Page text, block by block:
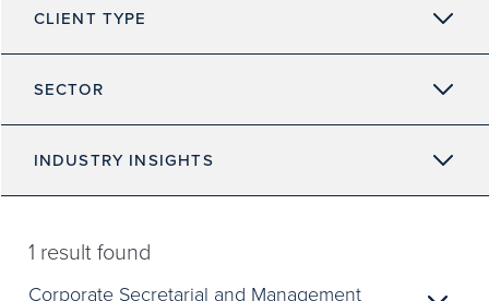
CLIENT TYPE
SECTOR
INDUSTRY INSIGHTS
1 result found
Corporate Secretarial and Management